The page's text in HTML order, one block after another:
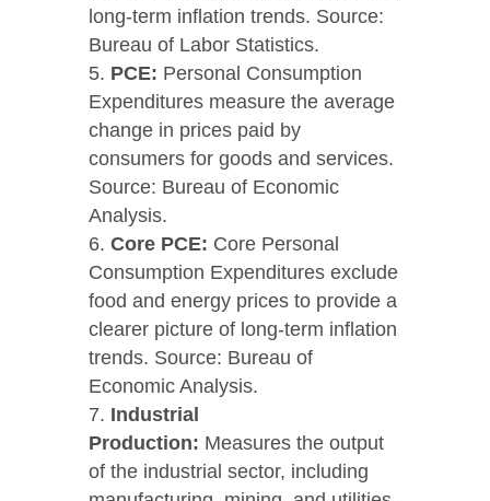
long-term inflation trends. Source:
Bureau of Labor Statistics.
PCE: Personal Consumption
Expenditures measure the average
change in prices paid by
consumers for goods and services.
Source: Bureau of Economic
Analysis.
Core PCE: Core Personal
Consumption Expenditures exclude
food and energy prices to provide a
clearer picture of long-term inflation
trends. Source: Bureau of
Economic Analysis.
Industrial
Production: Measures the output
of the industrial sector, including